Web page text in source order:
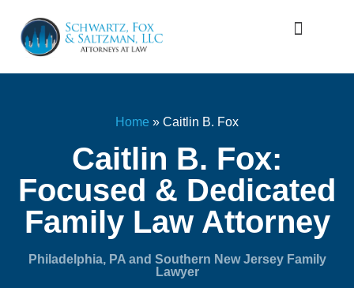
Home » Caitlin B. Fox
Caitlin B. Fox:
Focused & Dedicated
Family Law Attorney
Philadelphia, PA and Southern New Jersey Family
Lawyer